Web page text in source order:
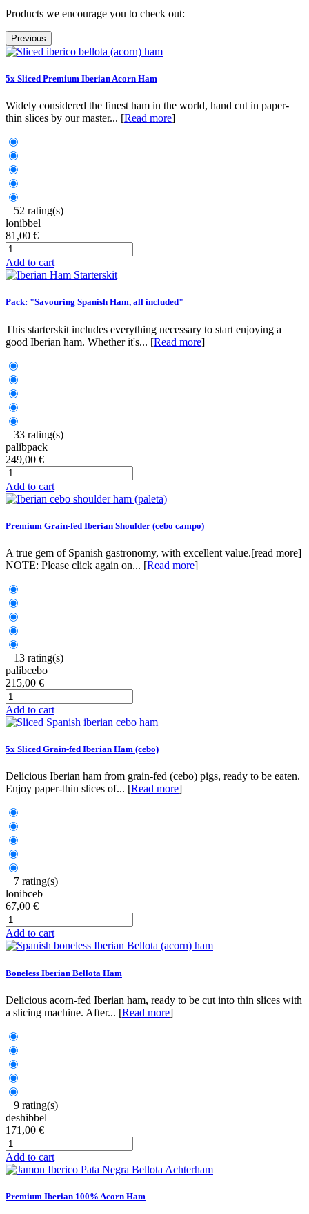
Products we encourage you to check out:
Previous
5x Sliced Premium Iberian Acorn Ham
Widely considered the finest ham in the world, hand cut in paper-
thin slices by our master... [Read more]
52 rating(s)
lonibbel
81,00 €
Add to cart
Pack: "Savouring Spanish Ham, all included"
This starterskit includes everything necessary to start enjoying a
good Iberian ham. Whether it's... [Read more]
33 rating(s)
palibpack
249,00 €
Add to cart
Premium Grain-fed Iberian Shoulder (cebo campo)
A true gem of Spanish gastronomy, with excellent value.[read more]
NOTE: Please click again on... [Read more]
13 rating(s)
palibcebo
215,00 €
Add to cart
5x Sliced Grain-fed Iberian Ham (cebo)
Delicious Iberian ham from grain-fed (cebo) pigs, ready to be eaten.
Enjoy paper-thin slices of... [Read more]
7 rating(s)
lonibceb
67,00 €
Add to cart
Boneless Iberian Bellota Ham
Delicious acorn-fed Iberian ham, ready to be cut into thin slices with
a slicing machine. After... [Read more]
9 rating(s)
deshibbel
171,00 €
Add to cart
Premium Iberian 100% Acorn Ham